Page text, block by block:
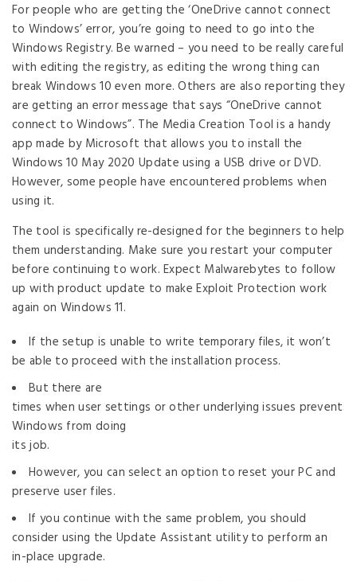
For people who are getting the ‘OneDrive cannot connect
to Windows’ error, you’re going to need to go into the
Windows Registry. Be warned – you need to be really careful
with editing the registry, as editing the wrong thing can
break Windows 10 even more. Others are also reporting they
are getting an error message that says “OneDrive cannot
connect to Windows”. The Media Creation Tool is a handy
app made by Microsoft that allows you to install the
Windows 10 May 2020 Update using a USB drive or DVD.
However, some people have encountered problems when
using it.
The tool is specifically re-designed for the beginners to help
them understanding. Make sure you restart your computer
before continuing to work. Expect Malwarebytes to follow
up with product update to make Exploit Protection work
again on Windows 11.
If the setup is unable to write temporary files, it won’t
be able to proceed with the installation process.
But there are
times when user settings or other underlying issues prevent
Windows from doing
its job.
However, you can select an option to reset your PC and
preserve user files.
If you continue with the same problem, you should
consider using the Update Assistant utility to perform an
in-place upgrade.